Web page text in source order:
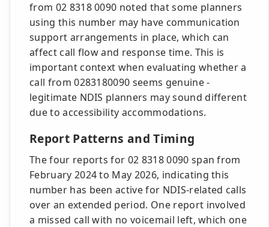
from 02 8318 0090 noted that some planners
using this number may have communication
support arrangements in place, which can
affect call flow and response time. This is
important context when evaluating whether a
call from 0283180090 seems genuine -
legitimate NDIS planners may sound different
due to accessibility accommodations.
Report Patterns and Timing
The four reports for 02 8318 0090 span from
February 2024 to May 2026, indicating this
number has been active for NDIS-related calls
over an extended period. One report involved
a missed call with no voicemail left, which one